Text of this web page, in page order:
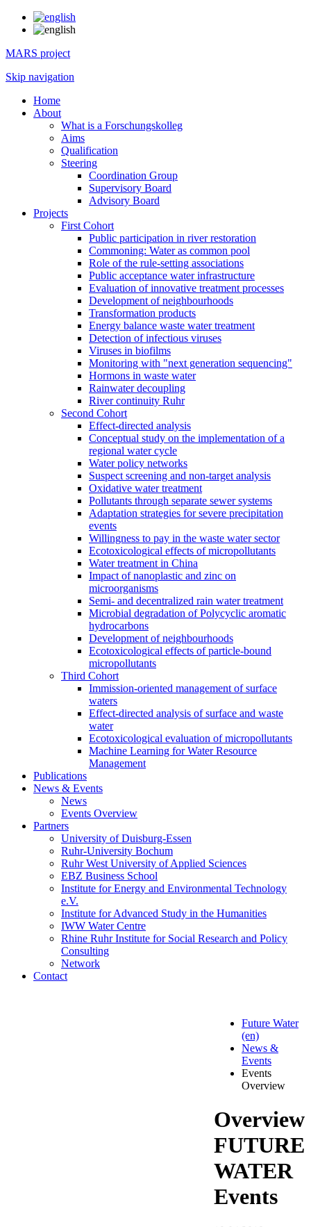
MARS project
Skip navigation
Home
About
What is a Forschungskolleg
Aims
Qualification
Steering
Coordination Group
Supervisory Board
Advisory Board
Projects
First Cohort
Public participation in river restoration
Commoning: Water as common pool
Role of the rule-setting associations
Public acceptance water infrastructure
Evaluation of innovative treatment processes
Development of neighbourhoods
Transformation products
Energy balance waste water treatment
Detection of infectious viruses
Viruses in biofilms
Monitoring with "next generation sequencing"
Hormons in waste water
Rainwater decoupling
River continuity Ruhr
Second Cohort
Effect-directed analysis
Conceptual study on the implementation of a
regional water cycle
Water policy networks
Suspect screening and non-target analysis
Oxidative water treatment
Pollutants through separate sewer systems
Adaptation strategies for severe precipitation
events
Willingness to pay in the waste water sector
Ecotoxicological effects of micropollutants
Water treatment in China
Impact of nanoplastic and zinc on
microorganisms
Semi- and decentralized rain water treatment
Microbial degradation of Polycyclic aromatic
hydrocarbons
Development of neighbourhoods
Ecotoxicological effects of particle-bound
micropollutants
Third Cohort
Immission-oriented management of surface
waters
Effect-directed analysis of surface and waste
water
Ecotoxicological evaluation of micropollutants
Machine Learning for Water Resource
Management
Publications
News & Events
News
Events Overview
Partners
University of Duisburg-Essen
Ruhr-University Bochum
Ruhr West University of Applied Sciences
EBZ Business School
Institute for Energy and Environmental Technology
e.V.
Institute for Advanced Study in the Humanities
IWW Water Centre
Rhine Ruhr Institute for Social Research and Policy
Consulting
Network
Contact
Future Water
(en)
News &
Events
Events
Overview
Overview
FUTURE
WATER
Events